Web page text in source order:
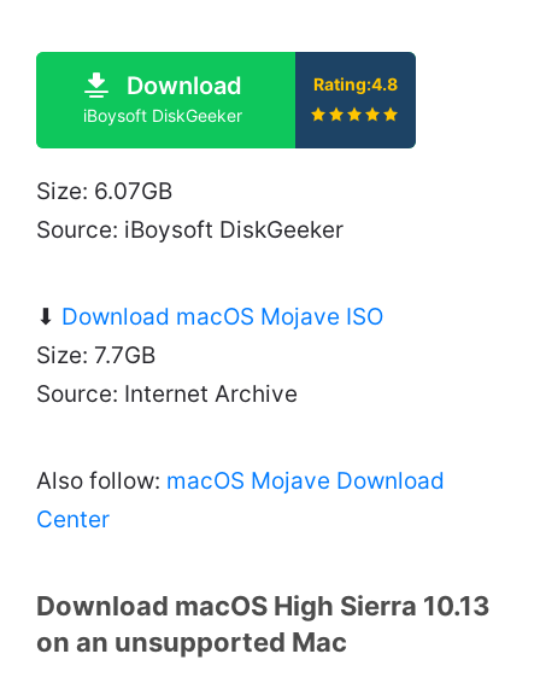
Download
iBoysoft DiskGeeker
Rating:4.8
Size: 6.07GB
Source: iBoysoft DiskGeeker
⬇ Download macOS Mojave ISO
Size: 7.7GB
Source: Internet Archive
Also follow: macOS Mojave Download
Center
Download macOS High Sierra 10.13
on an unsupported Mac